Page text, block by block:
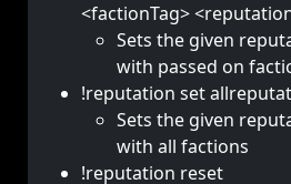
<factionTag>
Sets the given
with passed on
!reputation set
Sets the given
with all factions
!reputation reset